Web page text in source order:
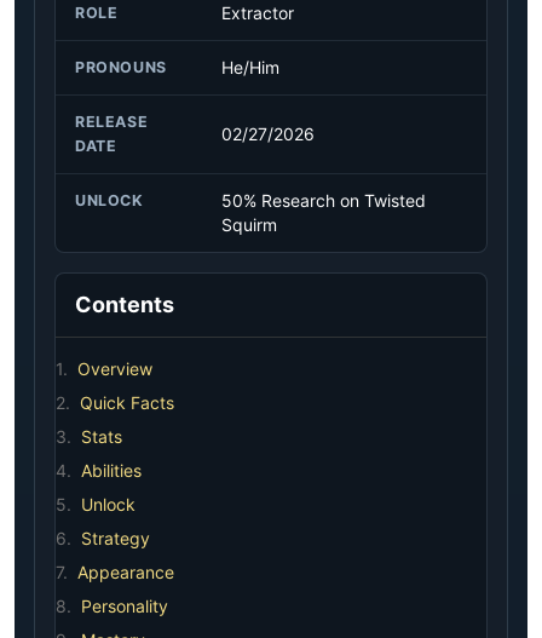
ROLE Extractor
PRONOUNS He/Him
RELEASE
DATE
02/27/2026
UNLOCK
50% Research on Twisted
Squirm
Contents
1. Overview
2. Quick Facts
3. Stats
4. Abilities
5. Unlock
6. Strategy
7. Appearance
8. Personality